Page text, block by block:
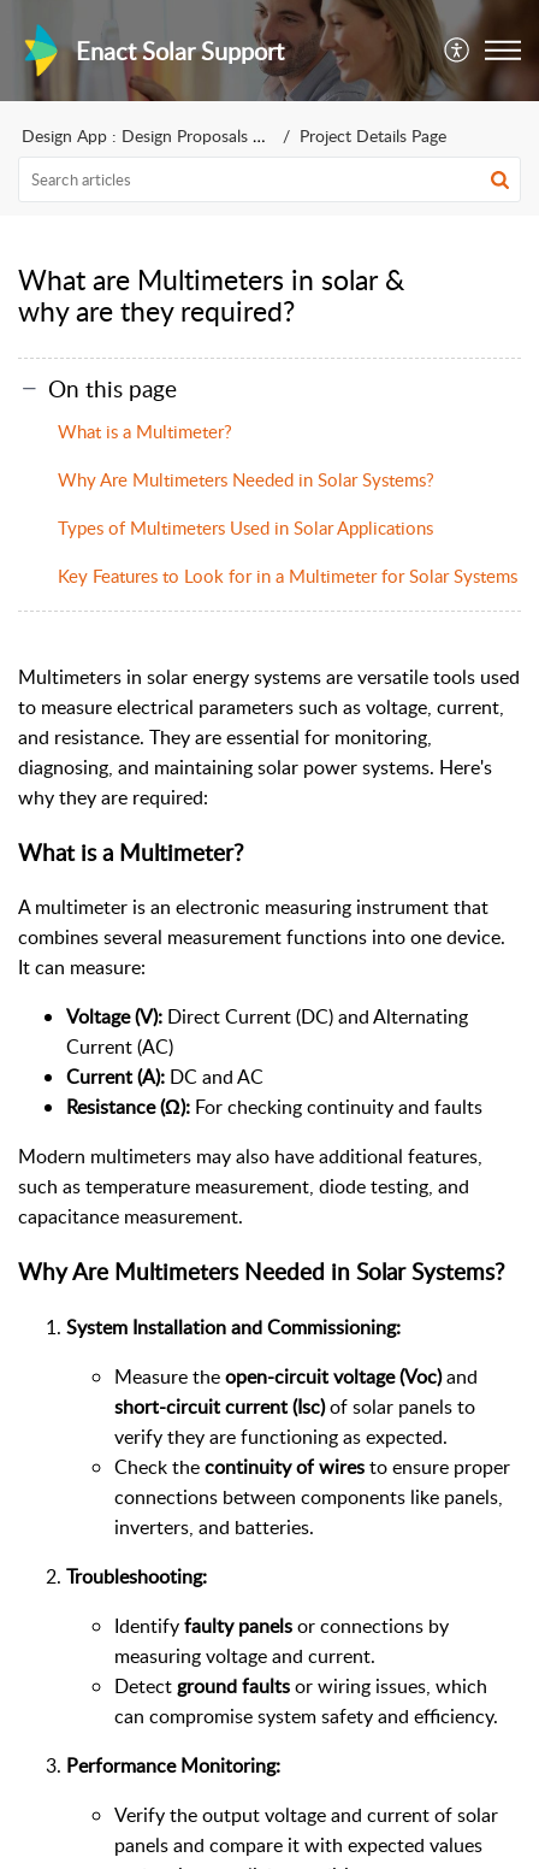
Enact Solar Support
Design App : Design Proposals for sales Project Details Page
What are Multimeters in solar &
why are they required?
On this page
What is a Multimeter?
Why Are Multimeters Needed in Solar Systems?
Types of Multimeters Used in Solar Applications
Key Features to Look for in a Multimeter for Solar Systems
Multimeters in solar energy systems are versatile tools used
to measure electrical parameters such as voltage, current,
and resistance. They are essential for monitoring,
diagnosing, and maintaining solar power systems. Here's
why they are required:
What is a Multimeter?
A multimeter is an electronic measuring instrument that
combines several measurement functions into one device.
It can measure:
Voltage (V): Direct Current (DC) and Alternating
Current (AC)
Current (A): DC and AC
Resistance (Ω): For checking continuity and faults
Modern multimeters may also have additional features,
such as temperature measurement, diode testing, and
capacitance measurement.
Why Are Multimeters Needed in Solar Systems?
System Installation and Commissioning:
Measure theopen-circuit voltage (Voc)and
short-circuit current (Isc)of solar panels to
verify they are functioning as expected.
Check thecontinuity of wiresto ensure proper
connections between components like panels,
inverters, and batteries.
Troubleshooting:
Identifyfaulty panelsor connections by
measuring voltage and current.
Detectground faultsor wiring issues, which
can compromise system safety and efficiency.
Performance Monitoring:
Verify the output voltage and current of solar
panels and compare it with expected values